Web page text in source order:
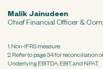
Malik Jainudeen
Chief Financial Officer &
1. Non-IFRS measure.
2. Refer to page 34 for reconciliation
Underlying EBITDA, EBIT, and NPAT.